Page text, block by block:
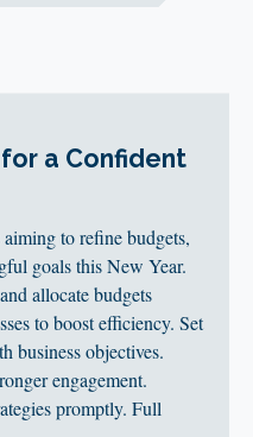
a Confident
to refine budgets,
goals this New Year.
allocate budgets
to boost efficiency. Set
business objectives.
engagement.
promptly. Full